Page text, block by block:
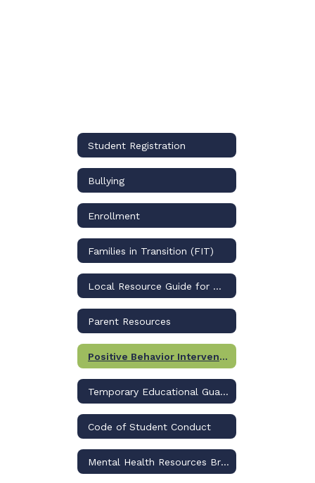
Student Registration
Bullying
Enrollment
Families in Transition (FIT)
Local Resource Guide for Mental Health Resources
Parent Resources
Positive Behavior Interventions & Support (PBIS)
Temporary Educational Guardianship
Code of Student Conduct
Mental Health Resources Brochure